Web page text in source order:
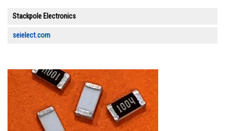
Stackpole Electronics
seielect.com